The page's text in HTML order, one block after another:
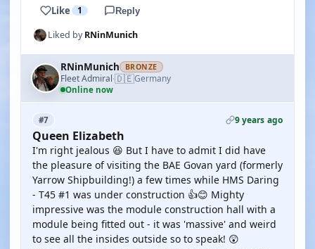
Like 1 Reply
Liked byRNinMunich
RNinMunich BRONZE
Fleet Admiral·🇩🇪Germany
Online now
#7 9 years ago
Queen Elizabeth
I'm right jealous 😆 But I have to admit I did have
the pleasure of visiting the BAE Govan yard (formerly
Yarrow Shipbuilding!) a few times while HMS Daring
- T45 #1 was under construction 👍😊 Mighty
impressive was the module construction hall with a
module being fitted out - it was 'massive' and weird
to see all the insides outside so to speak! 😲